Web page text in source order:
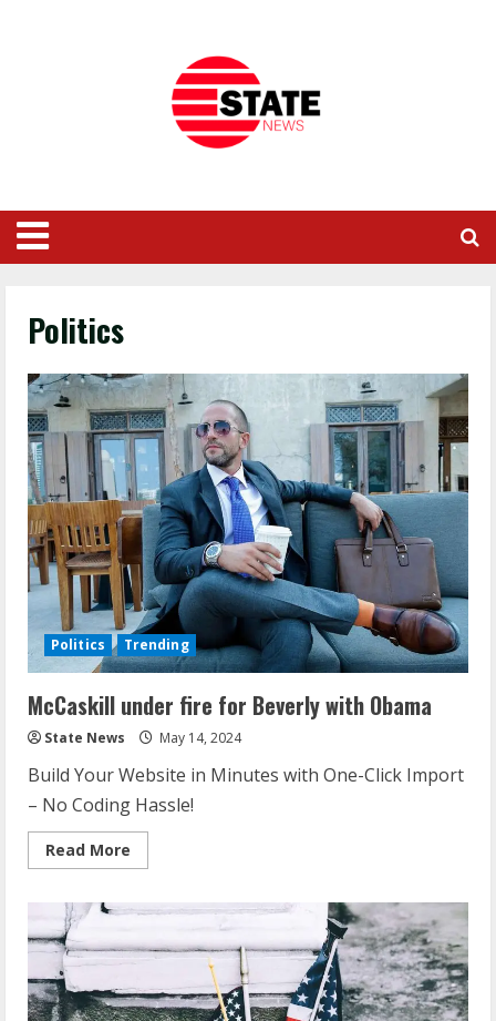
Politics
Politics Trending
McCaskill under fire for Beverly with Obama
State News May 14, 2024
Build Your Website in Minutes with One-Click Import
– No Coding Hassle!
Read More